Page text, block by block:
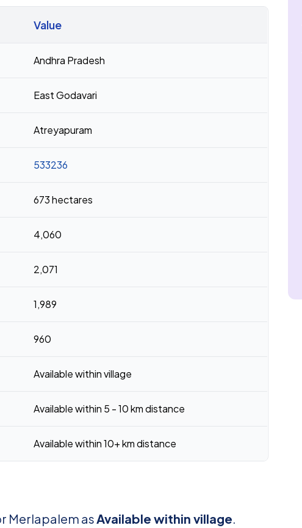
Value
Andhra Pradesh
East Godavari
Atreyapuram
533236
673 hectares
4,060
2,071
1,989
960
Available within village
Available within 5 - 10 km distance
Available within 10+ km distance
Merlapalem asAvailable within village.